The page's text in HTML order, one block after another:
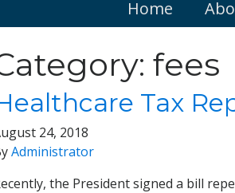
Home
fees
Tax
24, 2018
Administrator
the President signed a bill